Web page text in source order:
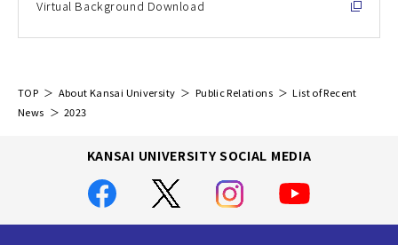
Virtual Background Download
TOP About Kansai University Public Relations
List of Recent
News
2023
KANSAI UNIVERSITY SOCIAL MEDIA